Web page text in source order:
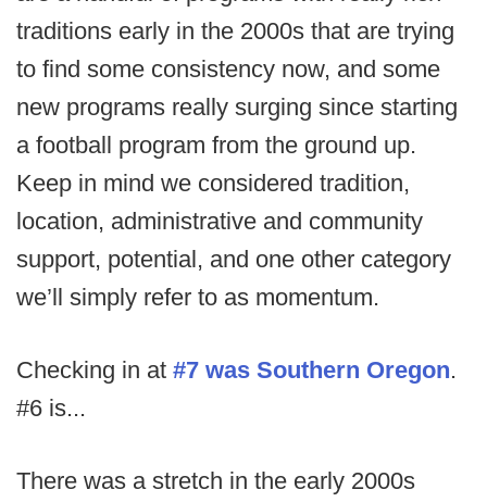
traditions early in the 2000s that are trying
to find some consistency now, and some
new programs really surging since starting
a football program from the ground up.
Keep in mind we considered tradition,
location, administrative and community
support, potential, and one other category
we’ll simply refer to as momentum.
Checking in at #7 was Southern Oregon.
#6 is...
There was a stretch in the early 2000s